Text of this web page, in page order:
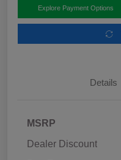
Explore Payment Options
Details
MSRP
Dealer Discount